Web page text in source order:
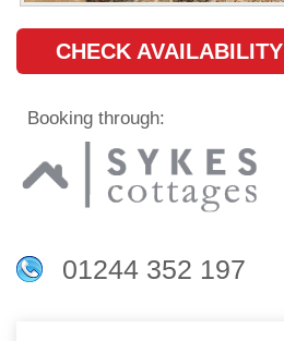
CHECK AVAILABILITY
Booking through:
01244 352 197